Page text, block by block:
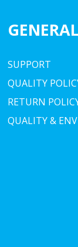
GENERAL
SUPPORT
QUALITY
RETURN
QUALITY &